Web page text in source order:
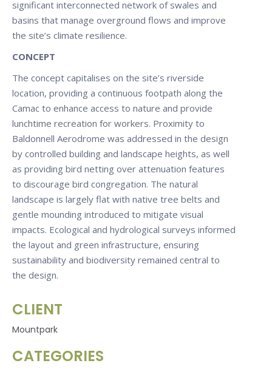
significant interconnected network of swales and
basins that manage overground flows and improve
the site’s climate resilience.
CONCEPT
The concept capitalises on the site’s riverside
location, providing a continuous footpath along the
Camac to enhance access to nature and provide
lunchtime recreation for workers. Proximity to
Baldonnell Aerodrome was addressed in the design
by controlled building and landscape heights, as well
as providing bird netting over attenuation features
to discourage bird congregation. The natural
landscape is largely flat with native tree belts and
gentle mounding introduced to mitigate visual
impacts. Ecological and hydrological surveys informed
the layout and green infrastructure, ensuring
sustainability and biodiversity remained central to
the design.
CLIENT
Mountpark
CATEGORIES